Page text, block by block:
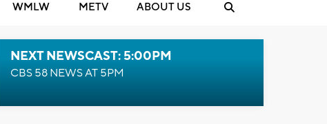
WMLW METV ABOUT US
NEXT NEWSCAST: 5:00PM
CBS 58 NEWS AT 5PM